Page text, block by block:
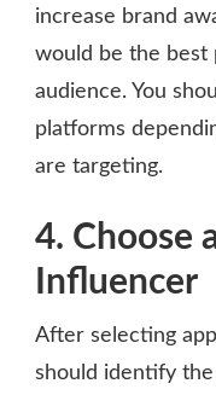
increase brand
would be the best
audience. You
platforms
are targeting.
4. Choose
Influencer
After selecting
should identify